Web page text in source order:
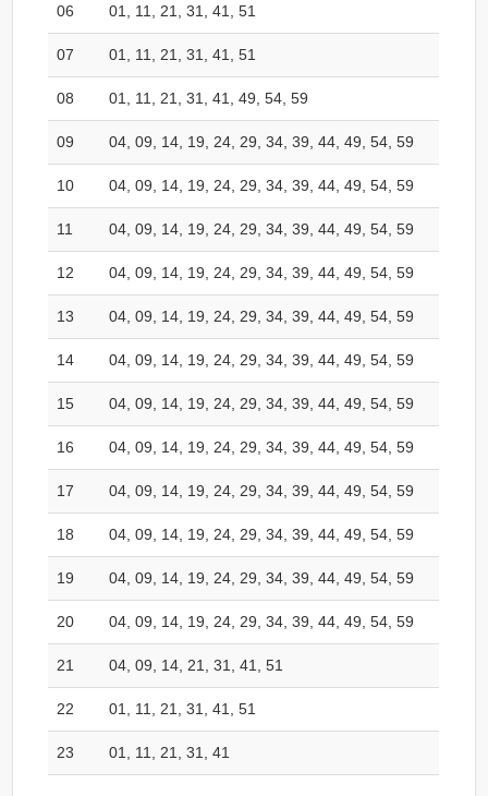
06 01, 11, 21, 31, 41, 51
07 01, 11, 21, 31, 41, 51
08 01, 11, 21, 31, 41, 49, 54, 59
09 04, 09, 14, 19, 24, 29, 34, 39, 44, 49, 54, 59
10 04, 09, 14, 19, 24, 29, 34, 39, 44, 49, 54, 59
11 04, 09, 14, 19, 24, 29, 34, 39, 44, 49, 54, 59
12 04, 09, 14, 19, 24, 29, 34, 39, 44, 49, 54, 59
13 04, 09, 14, 19, 24, 29, 34, 39, 44, 49, 54, 59
14 04, 09, 14, 19, 24, 29, 34, 39, 44, 49, 54, 59
15 04, 09, 14, 19, 24, 29, 34, 39, 44, 49, 54, 59
16 04, 09, 14, 19, 24, 29, 34, 39, 44, 49, 54, 59
17 04, 09, 14, 19, 24, 29, 34, 39, 44, 49, 54, 59
18 04, 09, 14, 19, 24, 29, 34, 39, 44, 49, 54, 59
19 04, 09, 14, 19, 24, 29, 34, 39, 44, 49, 54, 59
20 04, 09, 14, 19, 24, 29, 34, 39, 44, 49, 54, 59
21 04, 09, 14, 21, 31, 41, 51
22 01, 11, 21, 31, 41, 51
23 01, 11, 21, 31, 41